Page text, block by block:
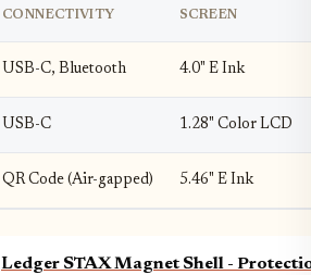
CONNECTIVITY SCREEN
USB-C, Bluetooth 4.0" E Ink
USB-C 1.28" Color LCD
QR Code (Air-gapped) 5.46" E Ink
Ledger STAX Magnet Shell -